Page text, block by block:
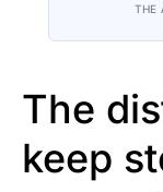
THE
The
keep